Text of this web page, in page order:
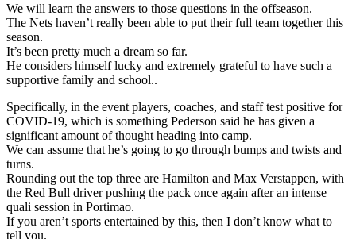
We will learn the answers to those questions in the offseason.
The Nets haven’t really been able to put their full team together this
season.
It’s been pretty much a dream so far.
He considers himself lucky and extremely grateful to have such a
supportive family and school..
Specifically, in the event players, coaches, and staff test positive for
COVID-19, which is something Pederson said he has given a
significant amount of thought heading into camp.
We can assume that he’s going to go through bumps and twists and
turns.
Rounding out the top three are Hamilton and Max Verstappen, with
the Red Bull driver pushing the pack once again after an intense
quali session in Portimao.
If you aren’t sports entertained by this, then I don’t know what to
tell you.